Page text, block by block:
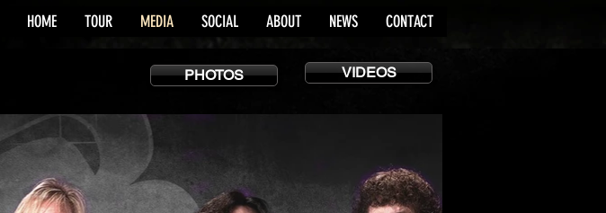
HOME TOUR MEDIA SOCIAL ABOUT NEWS CONTACT
PHOTOS VIDEOS